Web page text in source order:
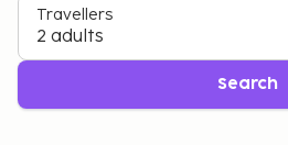
Travellers
2 adults
Search